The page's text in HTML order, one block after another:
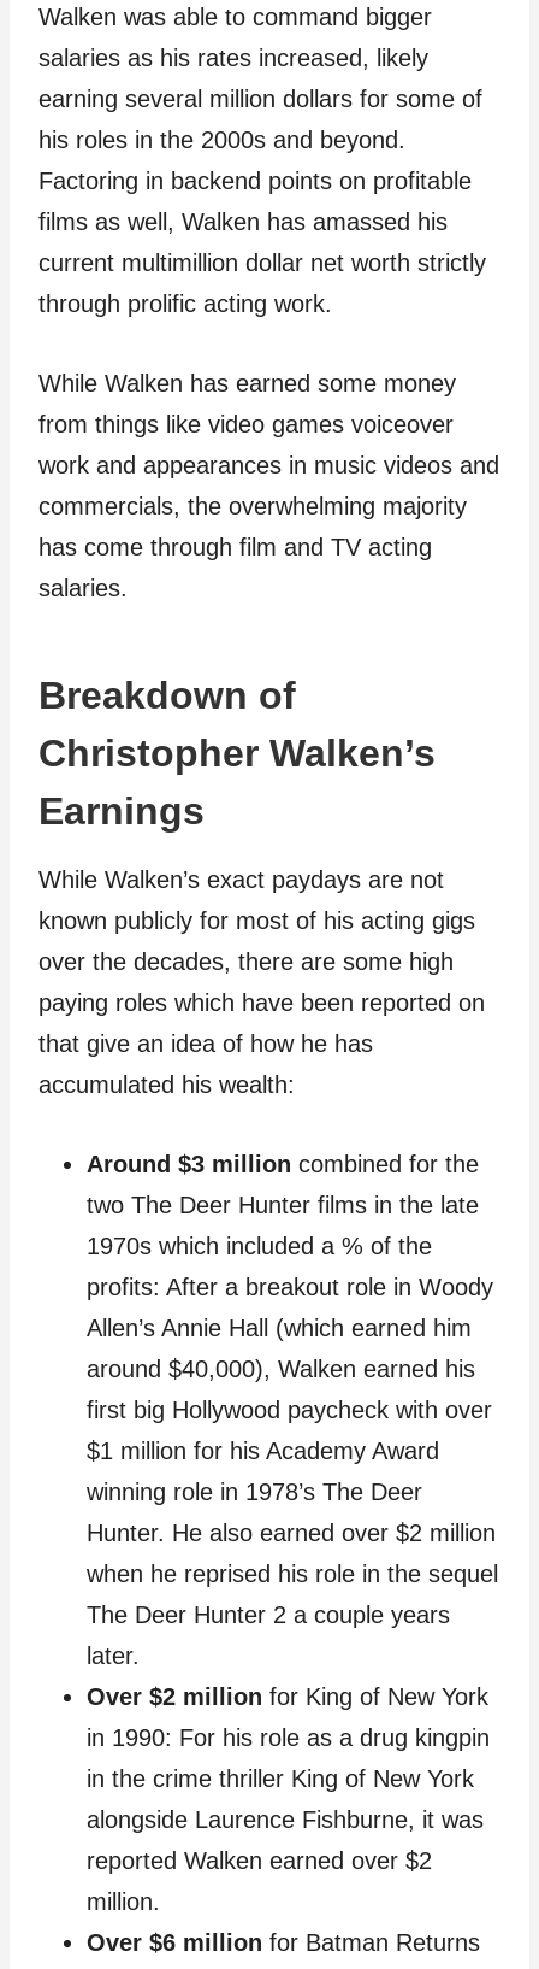
Walken was able to command bigger
salaries as his rates increased, likely
earning several million dollars for some of
his roles in the 2000s and beyond.
Factoring in backend points on profitable
films as well, Walken has amassed his
current multimillion dollar net worth strictly
through prolific acting work.
While Walken has earned some money
from things like video games voiceover
work and appearances in music videos and
commercials, the overwhelming majority
has come through film and TV acting
salaries.
Breakdown of
Christopher Walken’s
Earnings
While Walken’s exact paydays are not
known publicly for most of his acting gigs
over the decades, there are some high
paying roles which have been reported on
that give an idea of how he has
accumulated his wealth:
Around $3 million combined for the
two The Deer Hunter films in the late
1970s which included a % of the
profits: After a breakout role in Woody
Allen’s Annie Hall (which earned him
around $40,000), Walken earned his
first big Hollywood paycheck with over
$1 million for his Academy Award
winning role in 1978’s The Deer
Hunter. He also earned over $2 million
when he reprised his role in the sequel
The Deer Hunter 2 a couple years
later.
Over $2 million for King of New York
in 1990: For his role as a drug kingpin
in the crime thriller King of New York
alongside Laurence Fishburne, it was
reported Walken earned over $2
million.
Over $6 million for Batman Returns